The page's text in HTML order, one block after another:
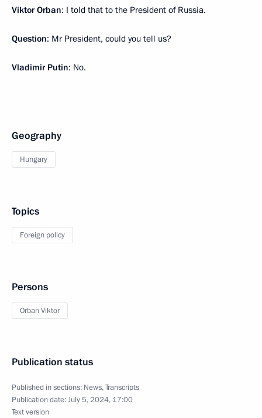
Viktor Orban: I told that to the President of Russia.
Question: Mr President, could you tell us?
Vladimir Putin: No.
Geography
Hungary
Topics
Foreign policy
Persons
Orban Viktor
Publication status
Published in sections: News,Transcripts
Publication date:July 5, 2024, 17:00
Text version